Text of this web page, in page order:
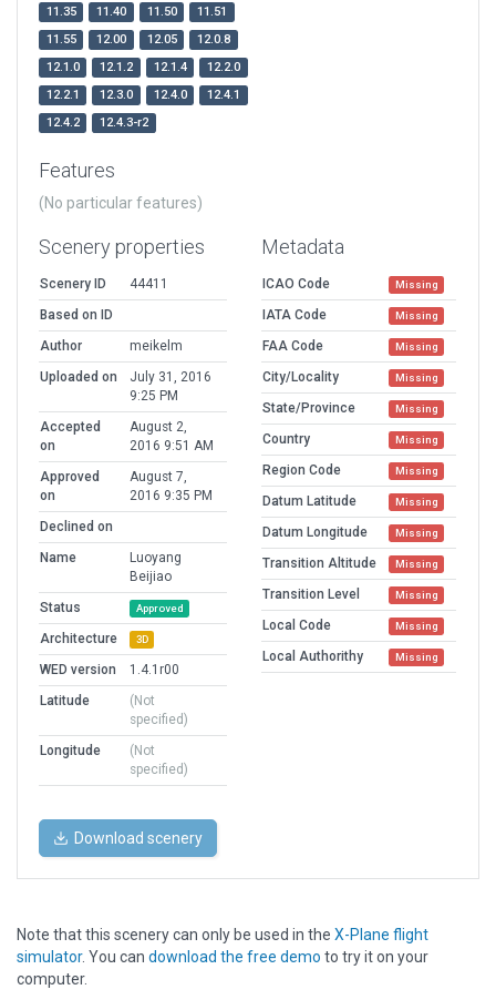
11.35
11.40 11.50
11.51
11.55
12.00 12.05
12.0.8
12.1.0
12.1.2 12.1.4
12.2.0
12.2.1
12.3.0 12.4.0
12.4.1
12.4.2
12.4.3-r2
Features
(No particular features)
Scenery properties
Scenery ID
44411
Based on ID
Author
meikelm
Uploaded on
July 31, 2016
9:25 PM
Accepted
on
August 2,
2016 9:51 AM
Approved
on
August 7,
2016 9:35 PM
Declined on
Name
Luoyang
Beijiao
Status
Approved
Architecture 3D
WED version
1.4.1r00
Latitude
(Not
specified)
Longitude
(Not
specified)
Metadata
ICAO Code Missing
IATA Code Missing
FAA Code Missing
City/Locality Missing
State/Province Missing
Country Missing
Region Code Missing
Datum Latitude Missing
Datum Longitude Missing
Transition Altitude Missing
Transition Level Missing
Local Code Missing
Local Authorithy Missing
Download scenery
Note that this scenery can only be used in the X-Plane flight
simulator. You can download the free demo to try it on your
computer.